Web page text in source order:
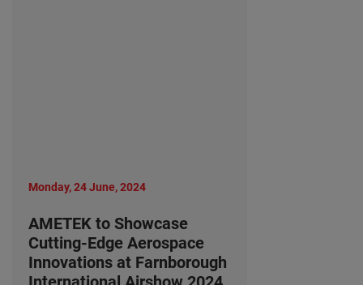
Monday, 24 June, 2024
AMETEK to Showcase
Cutting-Edge Aerospace
Innovations at Farnborough